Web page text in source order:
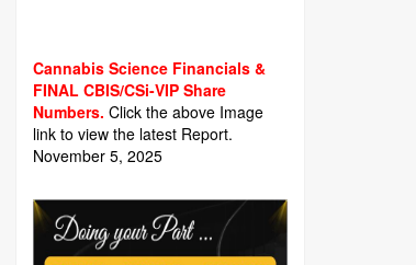
Cannabis Science Financials &
FINAL CBIS/CSi-VIP Share
Numbers. Click the above Image
link to view the latest Report.
November 5, 2025